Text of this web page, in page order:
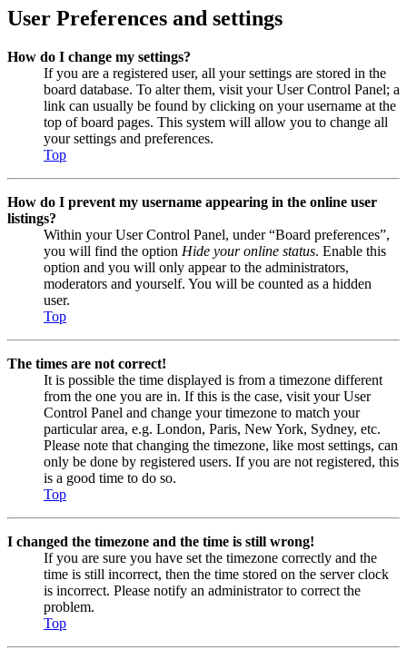
User Preferences and settings
How do I change my settings?
If you are a registered user, all your settings are stored in the
board database. To alter them, visit your User Control Panel; a
link can usually be found by clicking on your username at the
top of board pages. This system will allow you to change all
your settings and preferences.
Top
How do I prevent my username appearing in the online user
listings?
Within your User Control Panel, under “Board preferences”,
you will find the option Hide your online status. Enable this
option and you will only appear to the administrators,
moderators and yourself. You will be counted as a hidden
user.
Top
The times are not correct!
It is possible the time displayed is from a timezone different
from the one you are in. If this is the case, visit your User
Control Panel and change your timezone to match your
particular area, e.g. London, Paris, New York, Sydney, etc.
Please note that changing the timezone, like most settings, can
only be done by registered users. If you are not registered, this
is a good time to do so.
Top
I changed the timezone and the time is still wrong!
If you are sure you have set the timezone correctly and the
time is still incorrect, then the time stored on the server clock
is incorrect. Please notify an administrator to correct the
problem.
Top